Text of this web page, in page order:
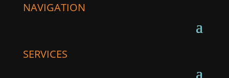
NAVIGATION
SERVICES